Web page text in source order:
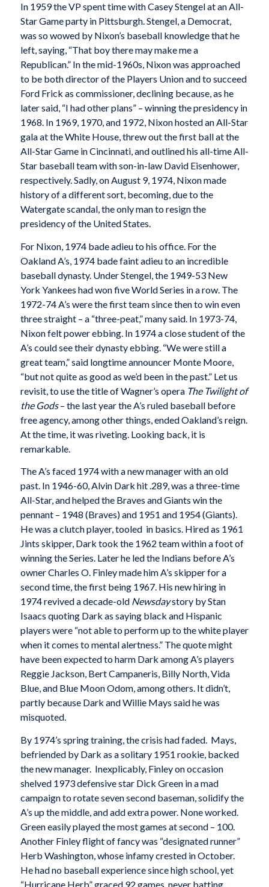
In 1959 the VP spent time with Casey Stengel at an All-
Star Game party in Pittsburgh. Stengel, a Democrat,
was so wowed by Nixon’s baseball knowledge that he
left, saying, “That boy there may make me a
Republican.” In the mid-1960s, Nixon was approached
to be both director of the Players Union and to succeed
Ford Frick as commissioner, declining because, as he
later said, “I had other plans” – winning the presidency in
1968. In 1969, 1970, and 1972, Nixon hosted an All-Star
gala at the White House, threw out the first ball at the
All-Star Game in Cincinnati, and outlined his all-time All-
Star baseball team with son-in-law David Eisenhower,
respectively. Sadly, on August 9, 1974, Nixon made
history of a different sort, becoming, due to the
Watergate scandal, the only man to resign the
presidency of the United States.
For Nixon, 1974 bade adieu to his office. For the
Oakland A’s, 1974 bade faint adieu to an incredible
baseball dynasty. Under Stengel, the 1949-53 New
York Yankees had won five World Series in a row. The
1972-74 A’s were the first team since then to win even
three straight – a “three-peat,” many said. In 1973-74,
Nixon felt power ebbing. In 1974 a close student of the
A’s could see their dynasty ebbing. “We were still a
great team,” said longtime announcer Monte Moore,
“but not quite as good as we’d been in the past.” Let us
revisit, to use the title of Wagner’s opera The Twilight of
the Gods– the last year the A’s ruled baseball before
free agency, among other things, ended Oakland’s reign.
At the time, it was riveting. Looking back, it is
remarkable.
The A’s faced 1974 with a new manager with an old
past. In 1946-60, Alvin Dark hit .289, was a three-time
All-Star, and helped the Braves and Giants win the
pennant – 1948 (Braves) and 1951 and 1954 (Giants).
He was a clutch player, tooled in basics. Hired as 1961
Jints skipper, Dark took the 1962 team within a foot of
winning the Series. Later he led the Indians before A’s
owner Charles O. Finley made him A’s skipper for a
second time, the first being 1967. His new hiring in
1974 revived a decade-old Newsdaystory by Stan
Isaacs quoting Dark as saying black and Hispanic
players were “not able to perform up to the white player
when it comes to mental alertness.” The quote might
have been expected to harm Dark among A’s players
Reggie Jackson, Bert Campaneris, Billy North, Vida
Blue, and Blue Moon Odom, among others. It didn’t,
partly because Dark and Willie Mays said he was
misquoted.
By 1974’s spring training, the crisis had faded. Mays,
befriended by Dark as a solitary 1951 rookie, backed
the new manager. Inexplicably, Finley on occasion
shelved 1973 defensive star Dick Green in a mad
campaign to rotate seven second baseman, solidify the
A’s up the middle, and add extra power. None worked.
Green easily played the most games at second – 100.
Another Finley flight of fancy was “designated runner”
Herb Washington, whose infamy crested in October.
He had no baseball experience since high school, yet
“Hurricane Herb” graced 92 games, never batting,